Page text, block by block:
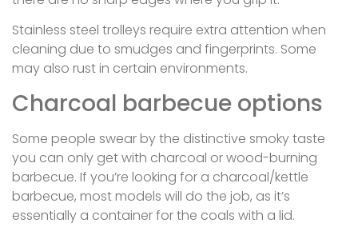
Stainless steel trolleys require extra attention when
cleaning due to smudges and fingerprints. Some
may also rust in certain environments.
Charcoal barbecue options
Some people swear by the distinctive smoky taste
you can only get with charcoal or wood-burning
barbecue. If you’re looking for a charcoal/kettle
barbecue, most models will do the job, as it’s
essentially a container for the coals with a lid.